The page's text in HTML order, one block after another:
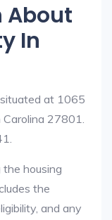
About
In
at 1065
27801.
housing
the
and any